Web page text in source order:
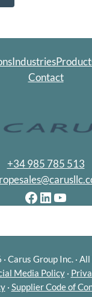
Industries
Contact
+34 985 785 513
Facebook
LinkedIn
Carus Group Inc. · All
Media Policy·
· Supplier Code of